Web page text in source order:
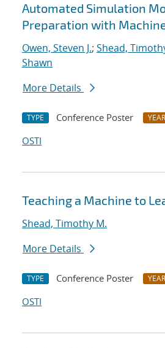
Automated Simulation
Preparation with
Owen, Steven J.; Shead,
Shawn
More Details
TYPE Conference Poster YEAR
OSTI
Teaching a Machine to
Shead, Timothy M.
More Details
TYPE Conference Poster YEAR
OSTI